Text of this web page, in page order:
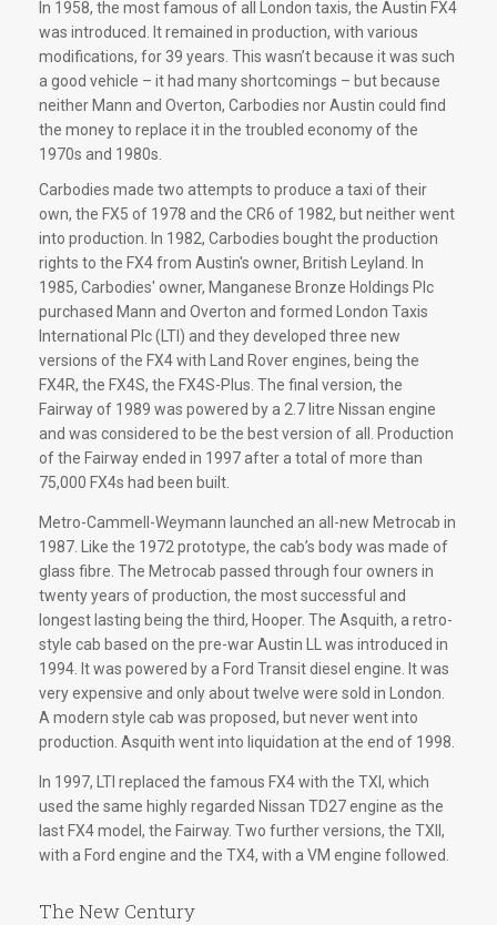
In 1958, the most famous of all London taxis, the Austin FX4
was introduced. It remained in production, with various
modifications, for 39 years. This wasn’t because it was such
a good vehicle – it had many shortcomings – but because
neither Mann and Overton, Carbodies nor Austin could find
the money to replace it in the troubled economy of the
1970s and 1980s.
Carbodies made two attempts to produce a taxi of their
own, the FX5 of 1978 and the CR6 of 1982, but neither went
into production. In 1982, Carbodies bought the production
rights to the FX4 from Austin's owner, British Leyland. In
1985, Carbodies' owner, Manganese Bronze Holdings Plc
purchased Mann and Overton and formed London Taxis
International Plc (LTI) and they developed three new
versions of the FX4 with Land Rover engines, being the
FX4R, the FX4S, the FX4S-Plus. The final version, the
Fairway of 1989 was powered by a 2.7 litre Nissan engine
and was considered to be the best version of all. Production
of the Fairway ended in 1997 after a total of more than
75,000 FX4s had been built.
Metro-Cammell-Weymann launched an all-new Metrocab in
1987. Like the 1972 prototype, the cab’s body was made of
glass fibre. The Metrocab passed through four owners in
twenty years of production, the most successful and
longest lasting being the third, Hooper. The Asquith, a retro-
style cab based on the pre-war Austin LL was introduced in
1994. It was powered by a Ford Transit diesel engine. It was
very expensive and only about twelve were sold in London.
A modern style cab was proposed, but never went into
production. Asquith went into liquidation at the end of 1998.
In 1997, LTI replaced the famous FX4 with the TXI, which
used the same highly regarded Nissan TD27 engine as the
last FX4 model, the Fairway. Two further versions, the TXII,
with a Ford engine and the TX4, with a VM engine followed.
The New Century